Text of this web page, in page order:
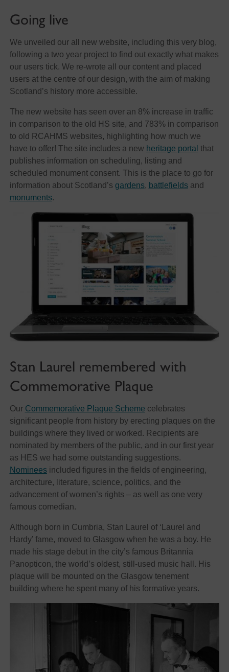
Going live
We unveiled our all new website, including this very blog,
following a two year project to find out exactly what makes
our users tick. We re-wrote all our content and placed
users at the centre of our design, with the aim of making
Scotland’s history more accessible.
The new website has seen over an 8% increase in traffic
in comparison to the old HS site, and 783% in comparison
to old RCAHMS websites, highlighting how much we
have to offer! The site includes a new heritage portal that
publishes information on scheduling, listing and
scheduled monument consent. This is the place to go for
information about Scotland’s gardens, battlefieldsand
monuments.
Stan Laurel remembered with
Commemorative Plaque
Our Commemorative Plaque Scheme celebrates
significant people from history by erecting plaques on the
buildings where they lived or worked. Recipients are
nominated by members of the public, and in our first year
as HES we had some outstanding suggestions.
Nomineesincluded figures in the fields of engineering,
architecture, literature, science, politics, and the
advancement of women’s rights – as well as one very
famous comedian.
Although born in Cumbria, Stan Laurel of ‘Laurel and
Hardy’ fame, moved to Glasgow when he was a boy. He
made his stage debut in the city’s famous Britannia
Panopticon, the world’s oldest, still-used music hall. His
plaque will be mounted on the Glasgow tenement
building where he spent many of his formative years.